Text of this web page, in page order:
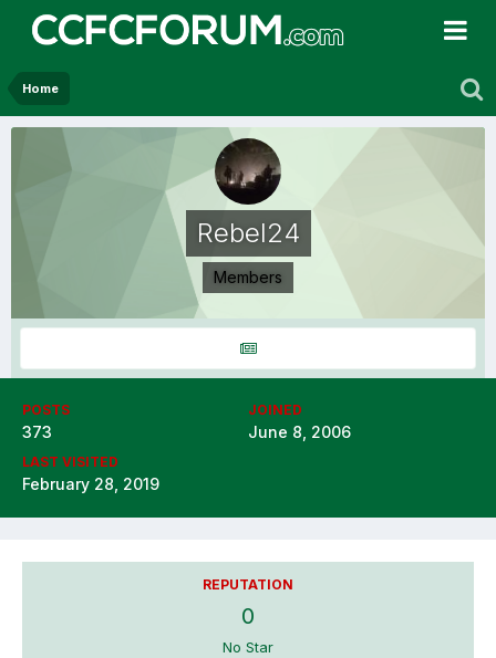
Home
Rebel24
Members
POSTS
373
JOINED
June 8, 2006
LAST VISITED
February 28, 2019
REPUTATION
0
No Star